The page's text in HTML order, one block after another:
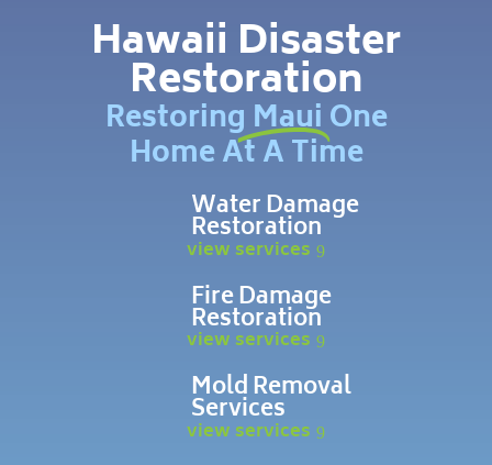
Hawaii Disaster
Restoration
Restoring Maui One
Home At A Time
Water Damage
Restoration
view services
Fire Damage
Restoration
view services
Mold Removal
Services
view services